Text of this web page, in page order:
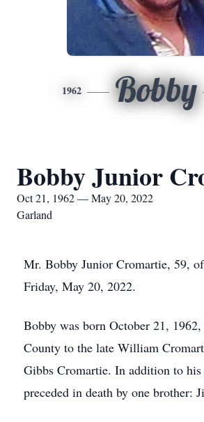
1962 Bobby
Bobby Junior
Oct 21, 1962 — May 20, 2022
Garland
Mr. Bobby Junior Cromartie, 59,
Friday, May 20, 2022.
Bobby was born October 21,
County to the late William
Gibbs Cromartie. In addition to his
preceded in death by one brother: